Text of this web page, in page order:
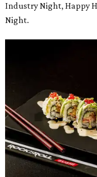
Industry Night, Happy
Night.